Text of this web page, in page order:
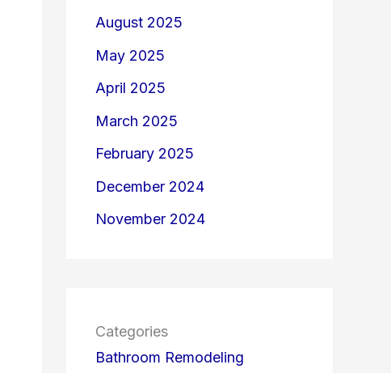
August 2025
May 2025
April 2025
March 2025
February 2025
December 2024
November 2024
Categories
Bathroom Remodeling